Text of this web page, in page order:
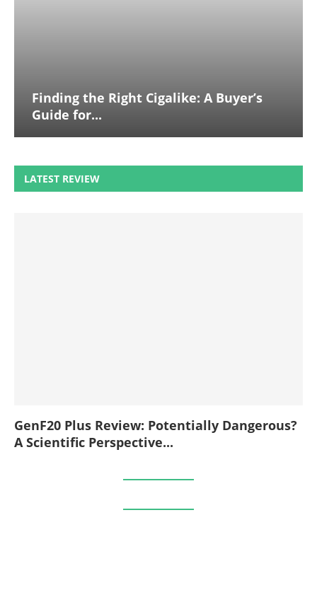
Finding the Right Cigalike: A Buyer’s
Guide for...
LATEST REVIEW
GenF20 Plus Review: Potentially Dangerous?
A Scientific Perspective...